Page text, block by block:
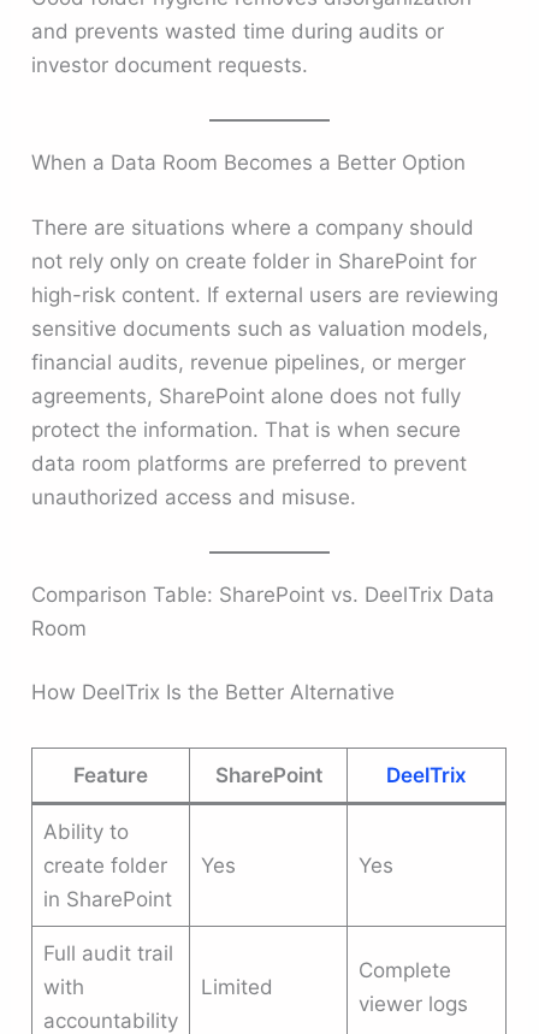
and prevents wasted time during audits or
investor document requests.
When a Data Room Becomes a Better Option
There are situations where a company should
not rely only on create folder in SharePoint for
high-risk content. If external users are reviewing
sensitive documents such as valuation models,
financial audits, revenue pipelines, or merger
agreements, SharePoint alone does not fully
protect the information. That is when secure
data room platforms are preferred to prevent
unauthorized access and misuse.
Comparison Table: SharePoint vs. DeelTrix Data
Room
How DeelTrix Is the Better Alternative
Feature SharePoint DeelTrix
Ability to
create folder
in SharePoint
Yes Yes
Full audit trail
with
accountability
Limited
Complete
viewer logs